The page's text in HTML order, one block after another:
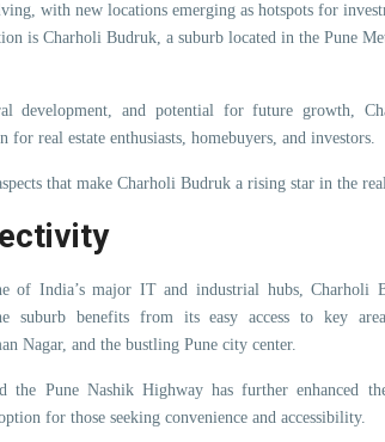
with new locations emerging as hotspots for
is Charholi Budruk, a suburb located in the Pune
development, and potential for future growth,
real estate enthusiasts, homebuyers, and investors.
that make Charholi Budruk a rising star in the
of India’s major IT and industrial hubs, Charholi
suburb benefits from its easy access to key
Nagar, and the bustling Pune city center.
the Pune Nashik Highway has further enhanced
for those seeking convenience and accessibility.